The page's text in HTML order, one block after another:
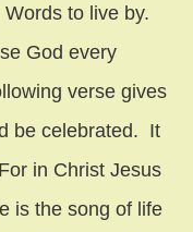
to live by.
God every
verse gives
be celebrated. It
in Christ Jesus
is the song of life